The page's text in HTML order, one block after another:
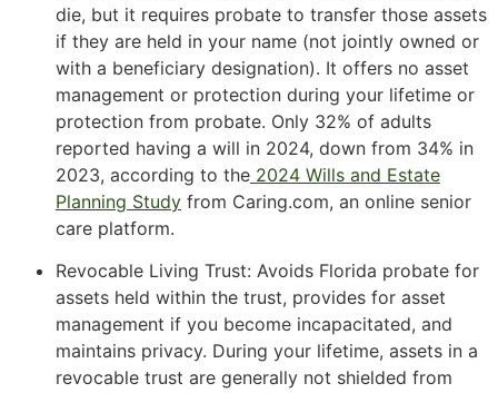
die, but it requires probate to transfer those assets
if they are held in your name (not jointly owned or
with a beneficiary designation). It offers no asset
management or protection during your lifetime or
protection from probate. Only 32% of adults
reported having a will in 2024, down from 34% in
2023, according to the 2024 Wills and Estate
Planning Study from Caring.com, an online senior
care platform.
Revocable Living Trust: Avoids Florida probate for
assets held within the trust, provides for asset
management if you become incapacitated, and
maintains privacy. During your lifetime, assets in a
revocable trust are generally not shielded from